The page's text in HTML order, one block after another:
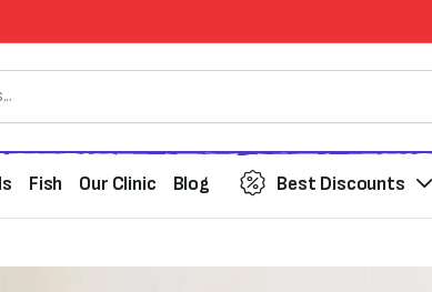
Fish Our Clinic Blog Best Discounts